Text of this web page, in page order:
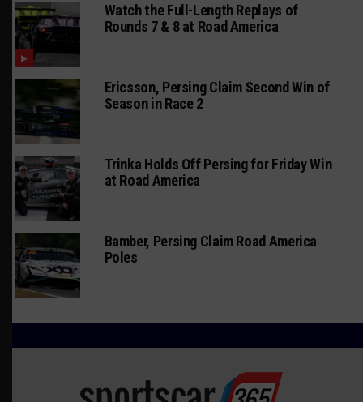
Watch the Full-Length Replays of
Rounds 7 & 8 at Road America
Ericsson, Persing Claim Second Win of
Season in Race 2
Trinka Holds Off Persing for Friday Win
at Road America
Bamber, Persing Claim Road America
Poles